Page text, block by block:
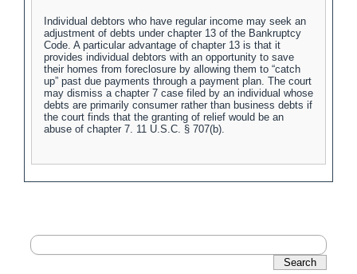
Individual debtors who have regular income may seek an
adjustment of debts under chapter 13 of the Bankruptcy
Code. A particular advantage of chapter 13 is that it
provides individual debtors with an opportunity to save
their homes from foreclosure by allowing them to “catch
up” past due payments through a payment plan. The court
may dismiss a chapter 7 case filed by an individual whose
debts are primarily consumer rather than business debts if
the court finds that the granting of relief would be an
abuse of chapter 7. 11 U.S.C. § 707(b).